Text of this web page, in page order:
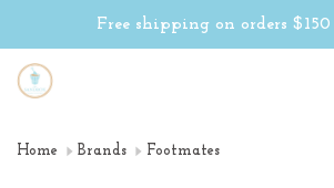
Free shipping on orders $150
Home Brands Footmates